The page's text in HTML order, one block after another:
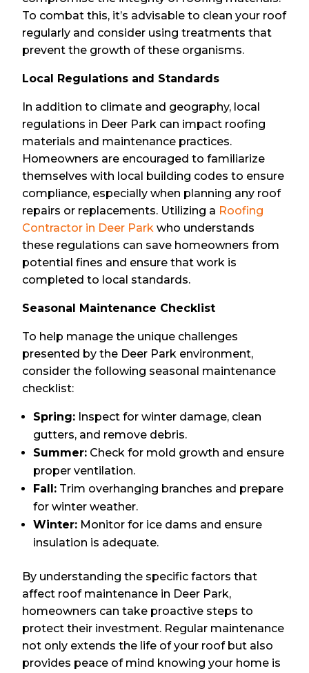
To combat this, it’s advisable to clean your roof
regularly and consider using treatments that
prevent the growth of these organisms.
Local Regulations and Standards
In addition to climate and geography, local
regulations in Deer Park can impact roofing
materials and maintenance practices.
Homeowners are encouraged to familiarize
themselves with local building codes to ensure
compliance, especially when planning any roof
repairs or replacements. Utilizing a Roofing
Contractor in Deer Park who understands
these regulations can save homeowners from
potential fines and ensure that work is
completed to local standards.
Seasonal Maintenance Checklist
To help manage the unique challenges
presented by the Deer Park environment,
consider the following seasonal maintenance
checklist:
Spring: Inspect for winter damage, clean
gutters, and remove debris.
Summer: Check for mold growth and ensure
proper ventilation.
Fall: Trim overhanging branches and prepare
for winter weather.
Winter: Monitor for ice dams and ensure
insulation is adequate.
By understanding the specific factors that
affect roof maintenance in Deer Park,
homeowners can take proactive steps to
protect their investment. Regular maintenance
not only extends the life of your roof but also
provides peace of mind knowing your home is